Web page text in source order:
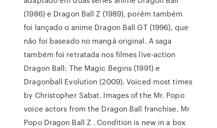
(1986) e Dragon Ball Z (1989), porém também
foi lançado o anime Dragon Ball GT (1996), que
não foi baseado no mangá original. A saga
também foi retratada nos filmes live-action
Dragon Ball: The Magic Begins (1991) e
Dragonball Evolution (2009). Voiced most times
by Christopher Sabat. Images of the Mr. Popo
voice actors from the Dragon Ball franchise. Mr
Popo Dragon Ball Z . Condition is new in a box